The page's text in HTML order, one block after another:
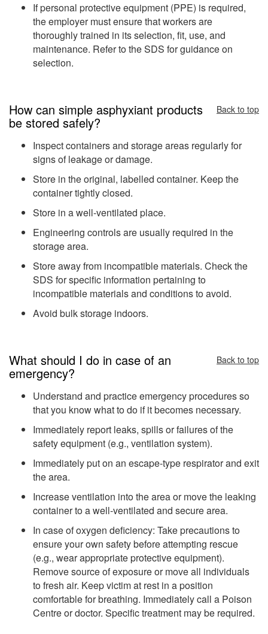
If personal protective equipment (PPE) is required,
the employer must ensure that workers are
thoroughly trained in its selection, fit, use, and
maintenance. Refer to the SDS for guidance on
selection.
How can simple asphyxiant products
be stored safely?
Back to top
Inspect containers and storage areas regularly for
signs of leakage or damage.
Store in the original, labelled container. Keep the
container tightly closed.
Store in a well-ventilated place.
Engineering controls are usually required in the
storage area.
Store away from incompatible materials. Check the
SDS for specific information pertaining to
incompatible materials and conditions to avoid.
Avoid bulk storage indoors.
What should I do in case of an
emergency?
Back to top
Understand and practice emergency procedures so
that you know what to do if it becomes necessary.
Immediately report leaks, spills or failures of the
safety equipment (e.g., ventilation system).
Immediately put on an escape-type respirator and exit
the area.
Increase ventilation into the area or move the leaking
container to a well-ventilated and secure area.
In case of oxygen deficiency: Take precautions to
ensure your own safety before attempting rescue
(e.g., wear appropriate protective equipment).
Remove source of exposure or move all individuals
to fresh air. Keep victim at rest in a position
comfortable for breathing. Immediately call a Poison
Centre or doctor. Specific treatment may be required.